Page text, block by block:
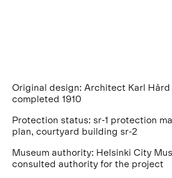
Original design: Architect Karl
completed 1910
Protection status: sr-1 protection
plan, courtyard building sr-2
Museum authority: Helsinki City
consulted authority for the project